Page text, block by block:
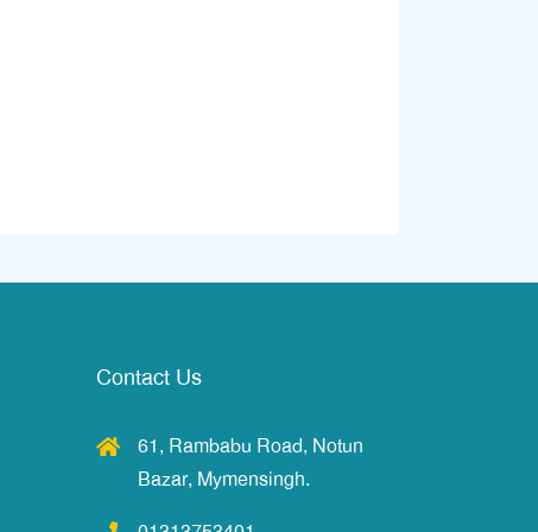
Contact Us
61, Rambabu Road, Notun
Bazar, Mymensingh.